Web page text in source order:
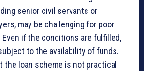
senior civil servants or
may be challenging for poor
if the conditions are fulfilled,
to the availability of funds.
the loan scheme is not practical